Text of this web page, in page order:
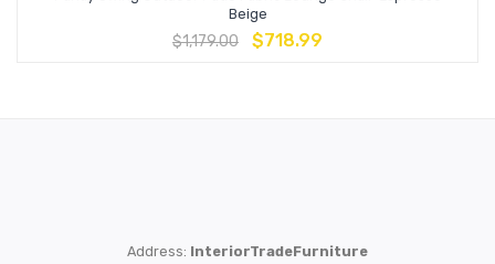
Beige
$1,179.00 $718.99
Address: InteriorTradeFurniture